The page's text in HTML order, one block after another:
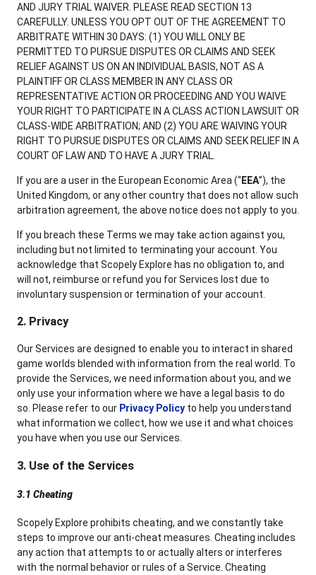
AND JURY TRIAL WAIVER. PLEASE READ SECTION 13
CAREFULLY. UNLESS YOU OPT OUT OF THE AGREEMENT TO
ARBITRATE WITHIN 30 DAYS: (1) YOU WILL ONLY BE
PERMITTED TO PURSUE DISPUTES OR CLAIMS AND SEEK
RELIEF AGAINST US ON AN INDIVIDUAL BASIS, NOT AS A
PLAINTIFF OR CLASS MEMBER IN ANY CLASS OR
REPRESENTATIVE ACTION OR PROCEEDING AND YOU WAIVE
YOUR RIGHT TO PARTICIPATE IN A CLASS ACTION LAWSUIT OR
CLASS-WIDE ARBITRATION; AND (2) YOU ARE WAIVING YOUR
RIGHT TO PURSUE DISPUTES OR CLAIMS AND SEEK RELIEF IN A
COURT OF LAW AND TO HAVE A JURY TRIAL.
If you are a user in the European Economic Area (“EEA”), the
United Kingdom, or any other country that does not allow such
arbitration agreement, the above notice does not apply to you.
If you breach these Terms we may take action against you,
including but not limited to terminating your account. You
acknowledge that Scopely Explore has no obligation to, and
will not, reimburse or refund you for Services lost due to
involuntary suspension or termination of your account.
2. Privacy
Our Services are designed to enable you to interact in shared
game worlds blended with information from the real world. To
provide the Services, we need information about you, and we
only use your information where we have a legal basis to do
so. Please refer to our Privacy Policy to help you understand
what information we collect, how we use it and what choices
you have when you use our Services.
3. Use of the Services
3.1 Cheating
Scopely Explore prohibits cheating, and we constantly take
steps to improve our anti-cheat measures. Cheating includes
any action that attempts to or actually alters or interferes
with the normal behavior or rules of a Service. Cheating